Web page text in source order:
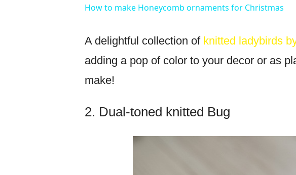
How to make Honeycomb ornaments for Christmas
A delightful collection of knitted ladybirds
adding a pop of color to your decor or as
make!
2. Dual-toned knitted Bug